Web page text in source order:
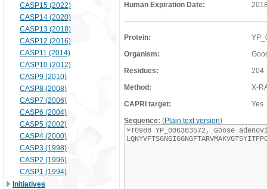
CASP15 (2022)
CASP14 (2020)
CASP13 (2018)
CASP12 (2016)
CASP11 (2014)
CASP10 (2012)
CASP9 (2010)
CASP8 (2008)
CASP7 (2006)
CASP6 (2004)
CASP5 (2002)
CASP4 (2000)
CASP3 (1998)
CASP2 (1996)
CASP1 (1994)
Initiatives
Human Expiration Date:
Protein:
Organism:
Residues:
204
Method:
X-
CAPRI target:
Yes
Sequence: (Plain text version)